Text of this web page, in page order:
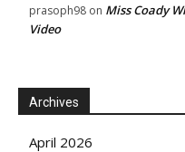
prasoph98 on Miss Coady
Video
Archives
April 2026